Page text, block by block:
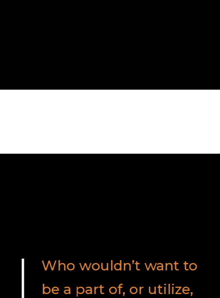
Who wouldn’t want to
be a part of, or utilize,